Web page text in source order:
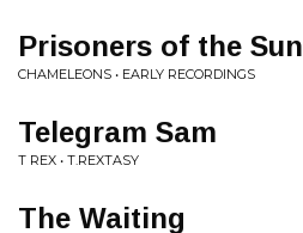
Prisoners of the Sun
CHAMELEONS • EARLY RECORDINGS
Telegram Sam
T REX • T.REXTASY
The Waiting